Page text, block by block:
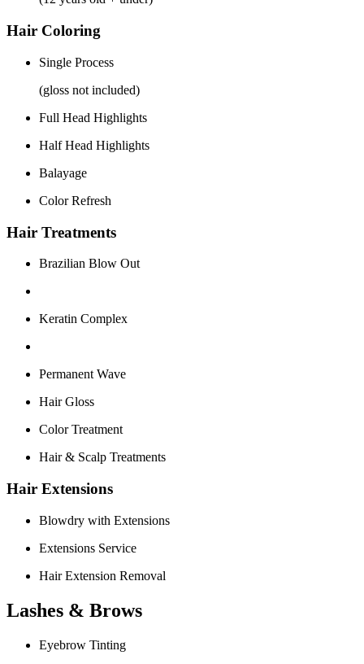
Hair Coloring
Single Process
(gloss not included)
Full Head Highlights
Half Head Highlights
Balayage
Color Refresh
Hair Treatments
Brazilian Blow Out
Keratin Complex
Permanent Wave
Hair Gloss
Color Treatment
Hair & Scalp Treatments
Hair Extensions
Blowdry with Extensions
Extensions Service
Hair Extension Removal
Lashes & Brows
Eyebrow Tinting